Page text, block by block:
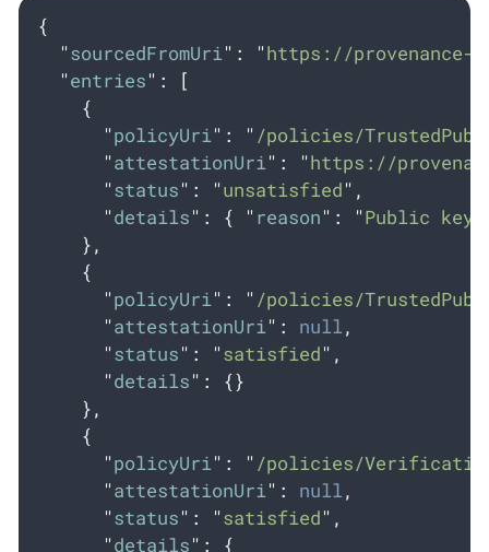
{
"sourcedFromUri" : "https://provenance-
"entries" :
[
{
"policyUri" : "/policies/
"attestationUri" : "https://
"status" : "unsatisfied" ,
"details" : { "reason" : "Public
},
{
"policyUri" : "/policies/
"attestationUri" : null,
"status" : "satisfied" ,
"details" :
{}
},
{
"policyUri" : "/policies/
"attestationUri" : null,
"status" : "satisfied" ,
"details" : {